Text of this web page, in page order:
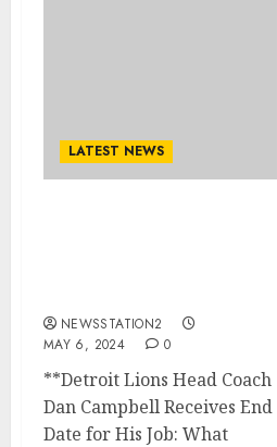
LATEST NEWS
NEWSSTATION2
MAY 6, 2024
0
**Detroit Lions Head Coach
Dan Campbell Receives End
Date for His Job: What